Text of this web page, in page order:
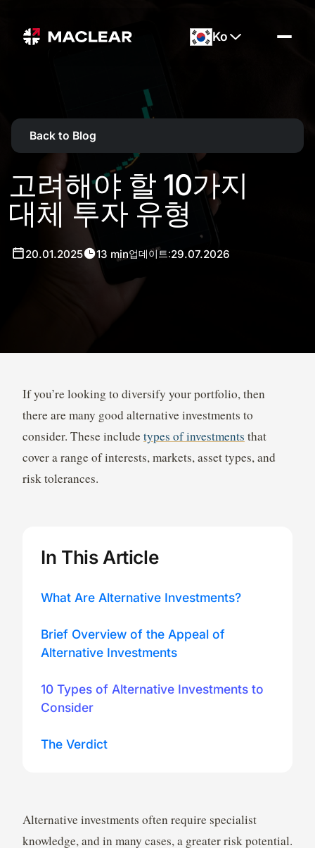
Ko
Back to Blog
고려해야 할 10가지
대체 투자 유형
20.01.2025 13 min업데이트:29.07.2026
If you’re looking to diversify your portfolio, then
there are many good alternative investments to
consider. These include types of investments that
cover a range of interests, markets, asset types, and
risk tolerances.
In This Article
What Are Alternative Investments?
Brief Overview of the Appeal of
Alternative Investments
10 Types of Alternative Investments to
Consider
The Verdict
Alternative investments often require specialist
knowledge, and in many cases, a greater risk potential.